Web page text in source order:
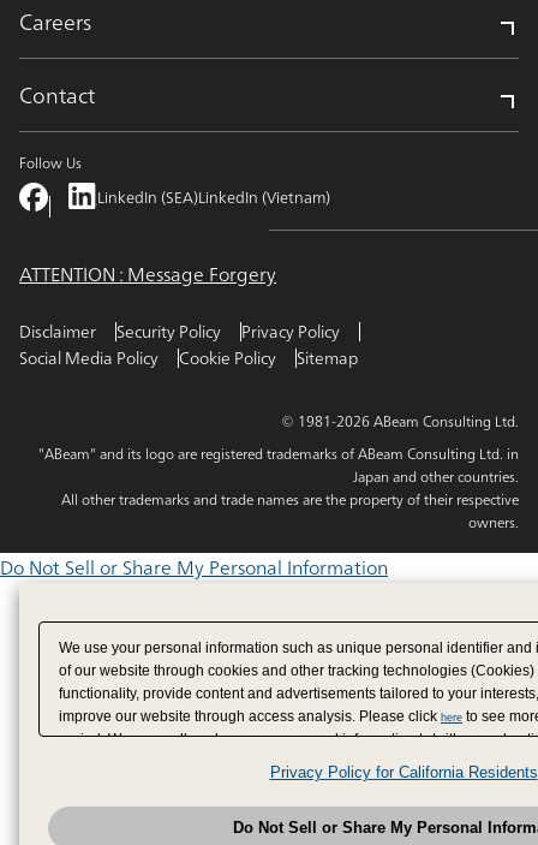
Careers
Contact
Follow Us
LinkedIn (SEA)LinkedIn (Vietnam)
ATTENTION : Message Forgery
Disclaimer Security Policy
Privacy Policy
Social Media Policy
Cookie Policy Sitemap
© 1981-2026 ABeam Consulting Ltd.
"ABeam" and its logo are registered trademarks of ABeam Consulting Ltd. in
Japan and other countries.
All other trademarks and trade names are the property of their respective
owners.
Do Not Sell or Share My Personal Information
We use your personal information such as unique personal identifier
of our website through cookies and other tracking technologies
functionality, provide content and advertisements tailored to your
improve our website through access analysis. Please click here to see
period. We may sell or share your personal information to/with our
have provided to them or that they have collected from your use of their
analyze and optimize advertisements delivered to you by businesses
have the right to opt out of sale or share of your personal information by
Privacy Policy for California Residents
Do Not Sell or Share My Personal